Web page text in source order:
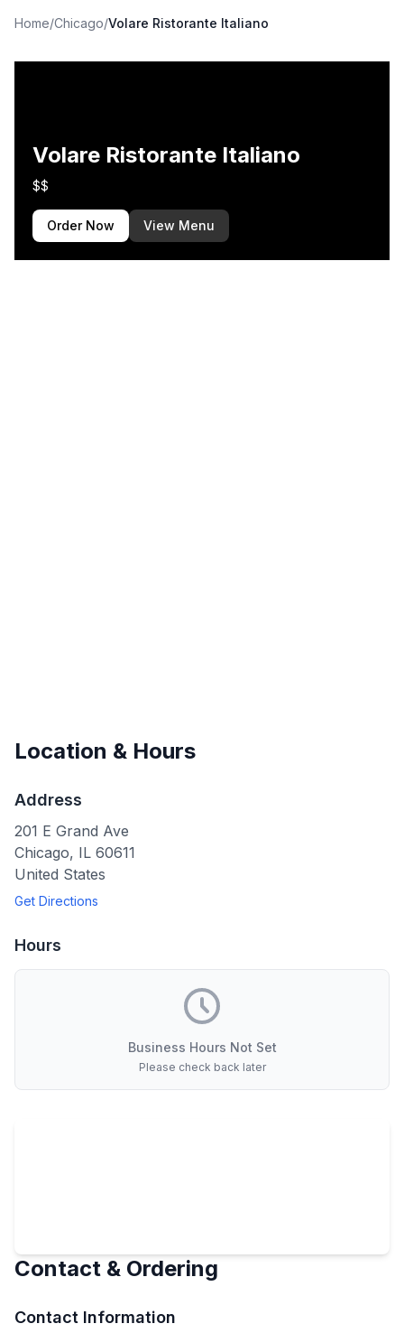
Home/Chicago/Volare Ristorante Italiano
Volare Ristorante Italiano
$$
Order Now View Menu
Location & Hours
Address
201 E Grand Ave
Chicago, IL 60611
United States
Get Directions
Hours
Business Hours Not Set
Please check back later
Contact & Ordering
Contact Information